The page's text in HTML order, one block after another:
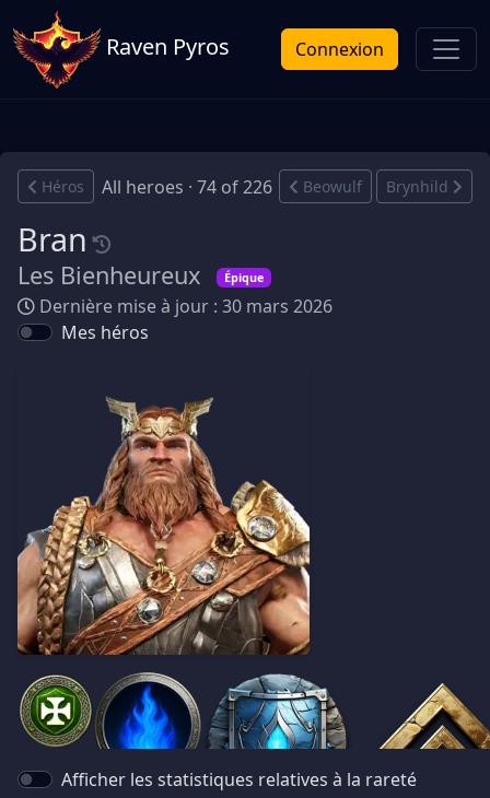
Raven Pyros Connexion
Héros All heroes · 74 of 226 Beowulf Brynhild
Bran
Les Bienheureux Épique
Dernière mise à jour : 30 mars 2026
Mes héros
Afficher les statistiques relatives à la rareté